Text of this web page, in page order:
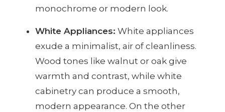
monochrome or modern look.
White Appliances: White appliances
exude a minimalist, air of cleanliness.
Wood tones like walnut or oak give
warmth and contrast, while white
cabinetry can produce a smooth,
modern appearance. On the other